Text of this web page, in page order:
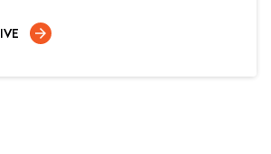
arrow_forward